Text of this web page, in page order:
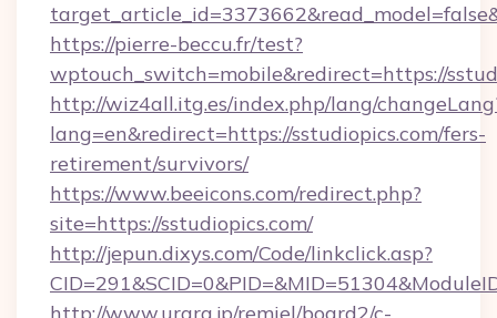
https://pierre-beccu.fr/test?
wptouch_switch=mobile&redirect=https://
http://wiz4all.itg.es/index.php/lang/
lang=en&redirect=https://sstudiopics.com/fers-
retirement/survivors/
https://www.beeicons.com/redirect.php?
site=https://sstudiopics.com/
http://jepun.dixys.com/Code/linkclick.asp?